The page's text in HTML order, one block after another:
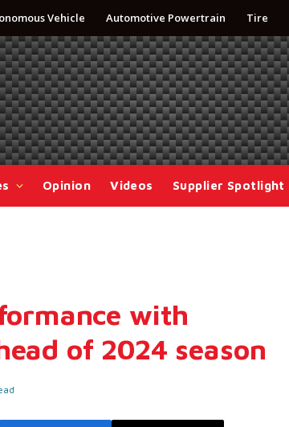
Vehicle Automotive Powertrain Tire
Opinion Videos Supplier Spotlight
with
of 2024 season